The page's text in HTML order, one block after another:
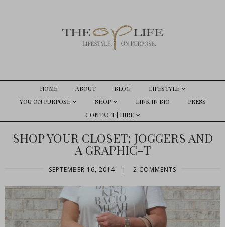
HOME ABOUT BLOG
LIFESTYLE
YOU ON PURPOSE
SHOP LINK IN BIO
PRESS
CONTACT | HIRE
SHOP YOUR CLOSET: JOGGERS AND
A GRAPHIC-T
SEPTEMBER 16, 2014 | 2 COMMENTS